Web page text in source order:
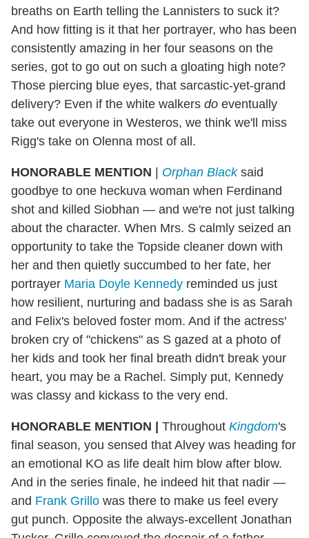
breaths on Earth telling the Lannisters to suck it?
And how fitting is it that her portrayer, who has been
consistently amazing in her four seasons on the
series, got to go out on such a gloating high note?
Those piercing blue eyes, that sarcastic-yet-grand
delivery? Even if the white walkers do eventually
take out everyone in Westeros, we think we'll miss
Rigg's take on Olenna most of all.
HONORABLE MENTION | Orphan Blacksaid
goodbye to one heckuva woman when Ferdinand
shot and killed Siobhan — and we're not just talking
about the character. When Mrs. S calmly seized an
opportunity to take the Topside cleaner down with
her and then quietly succumbed to her fate, her
portrayer Maria Doyle Kennedy reminded us just
how resilient, nurturing and badass she is as Sarah
and Felix's beloved foster mom. And if the actress'
broken cry of "chickens" as S gazed at a photo of
her kids and took her final breath didn't break your
heart, you may be a Rachel. Simply put, Kennedy
was classy and kickass to the very end.
HONORABLE MENTION | Throughout Kingdom's
final season, you sensed that Alvey was heading for
an emotional KO as life dealt him blow after blow.
And in the series finale, he indeed hit that nadir —
and Frank Grillo was there to make us feel every
gut punch. Opposite the always-excellent Jonathan